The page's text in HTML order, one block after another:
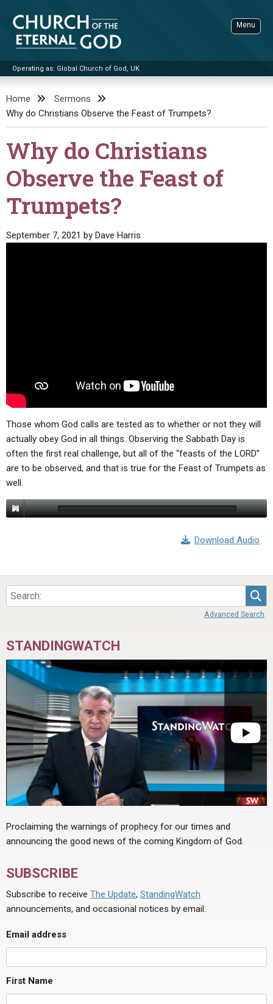
content
Church of the Eternal God
Operating as: Global Church of God, UK
Menu
ADVANCED SEARCH
THE UPDATE
LITERATURE
BOOKLETS
BY PUBLISH DATE
Q&AS
VIDEOS
PROMO VIDEOS
SERMONS
NEWS
Home
Sermons
Why do Christians Observe the Feast of Trumpets?
Why do Christians
Observe the Feast of
Trumpets?
September 7, 2021 by Dave Harris
Those whom God calls are tested as to whether or not they will
actually obey God in all things. Observing the Sabbath Day is
often the first real challenge, but all of the “feasts of the LORD”
are to be observed, and that is true for the Feast of Trumpets as
well.
Download Audio
Advanced Search
STANDINGWATCH
Proclaiming the warnings of prophecy for our times and
announcing the good news of the coming Kingdom of God.
SUBSCRIBE
Subscribe to receive The Update, StandingWatch
announcements, and occasional notices by email.
Email address
First Name